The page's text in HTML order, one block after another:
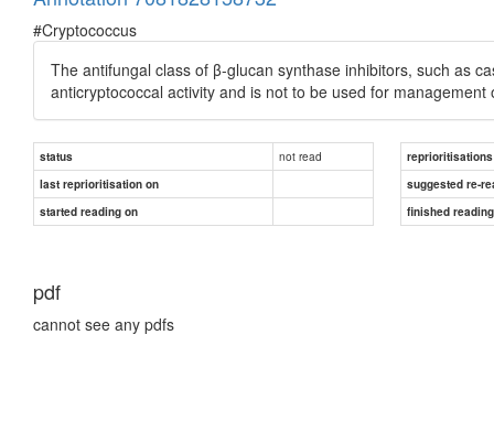
#Cryptococcus
The antifungal class of β-glucan synthase inhibitors, such as
anticryptococcal activity and is not to be used for management
status not read
reprioritisations
last reprioritisation on
suggested re-
started reading on
finished
pdf
cannot see any pdfs